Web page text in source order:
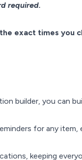
required.
exact times you
builder, you can
for any item,
keeping